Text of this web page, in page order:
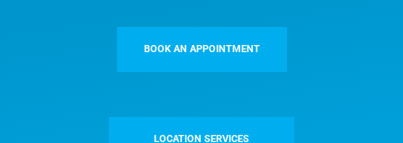
BOOK AN APPOINTMENT
LOCATION SERVICES